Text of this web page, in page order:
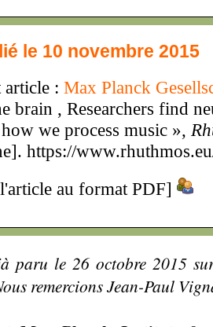
le 10 novembre 2015
article : Max Planck
brain , Researchers find
we process music »,
https://
au format PDF]
paru le 26 octobre 2015
remercions Jean-Paul